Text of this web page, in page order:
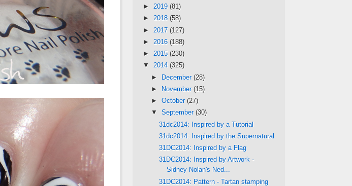
► 2019 (81)
► 2018 (58)
► 2017 (127)
► 2016 (188)
► 2015 (230)
▼ 2014 (325)
► December (28)
►
November (15)
► October (27)
▼ September (30)
31dc2014: Inspired by a Tutorial
31dc2014: Inspired by the Supernatural
31DC2014: Inspired by a Flag
31DC2014: Inspired by Artwork -
Sidney Nolan's Ned...
31DC2014: Pattern - Tartan stamping